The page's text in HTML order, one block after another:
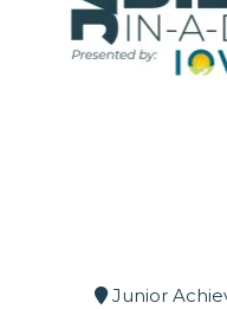
Junior